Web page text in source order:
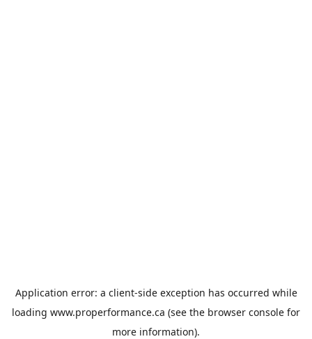
Application error: a client-side exception has occurred while
loading www.properformance.ca (see the browser console for
more information).